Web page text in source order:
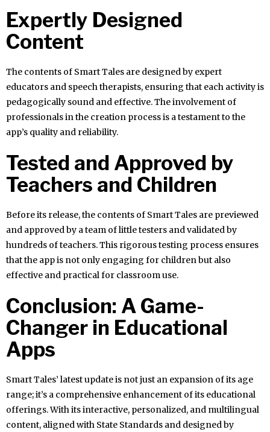
Expertly Designed
Content
The contents of Smart Tales are designed by expert
educators and speech therapists, ensuring that each activity is
pedagogically sound and effective. The involvement of
professionals in the creation process is a testament to the
app’s quality and reliability.
Tested and Approved by
Teachers and Children
Before its release, the contents of Smart Tales are previewed
and approved by a team of little testers and validated by
hundreds of teachers. This rigorous testing process ensures
that the app is not only engaging for children but also
effective and practical for classroom use.
Conclusion: A Game-
Changer in Educational
Apps
Smart Tales’ latest update is not just an expansion of its age
range; it’s a comprehensive enhancement of its educational
offerings. With its interactive, personalized, and multilingual
content, aligned with State Standards and designed by